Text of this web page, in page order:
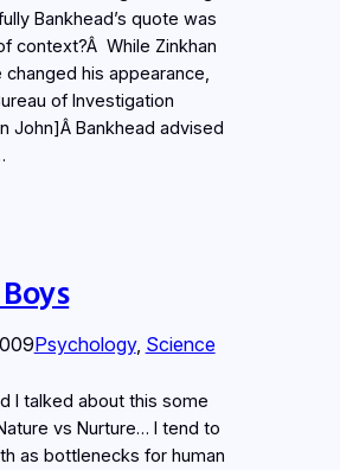
Bankhead’s quote was
context?Â While Zinkhan
changed his appearance,
of Investigation
John]Â Bankhead advised
Psychology, Science
I talked about this some
vs Nurture… I tend to
as bottlenecks for human